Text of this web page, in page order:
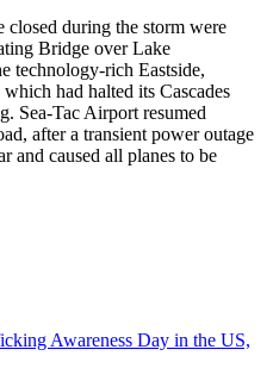
during the storm were
Bridge over Lake
technology-rich Eastside,
had halted its Cascades
Sea-Tac Airport resumed
after a transient power outage
and caused all planes to be
Awareness Day in the US,